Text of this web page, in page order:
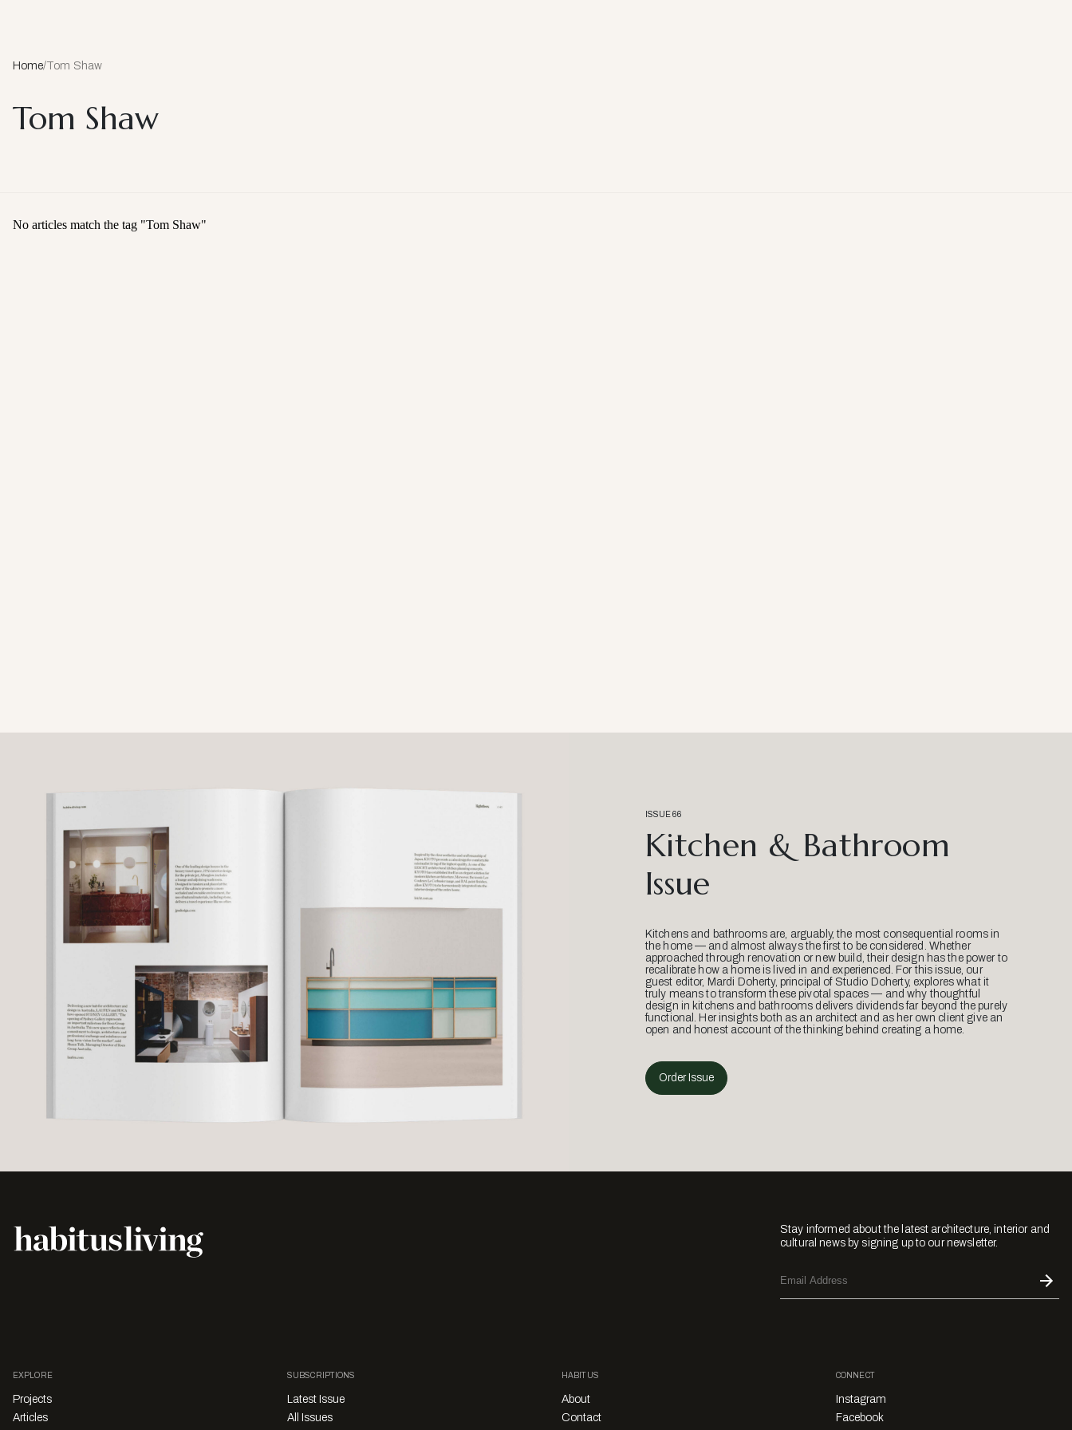
Home/Tom Shaw
Tom Shaw
No articles match the tag "Tom Shaw"
ISSUE 66
Kitchen & Bathroom
Issue
Kitchens and bathrooms are, arguably, the most consequential rooms in
the home — and almost always the first to be considered. Whether
approached through renovation or new build, their design has the power to
recalibrate how a home is lived in and experienced. For this issue, our
guest editor, Mardi Doherty, principal of Studio Doherty, explores what it
truly means to transform these pivotal spaces — and why thoughtful
design in kitchens and bathrooms delivers dividends far beyond the purely
functional. Her insights both as an architect and as her own client give an
open and honest account of the thinking behind creating a home.
Order Issue
Stay informed about the latest architecture, interior and
cultural news by signing up to our newsletter.
EXPLORE
Projects
Articles
SUBSCRIPTIONS
Latest Issue
All Issues
HABITUS
About
Contact
CONNECT
Instagram
Facebook